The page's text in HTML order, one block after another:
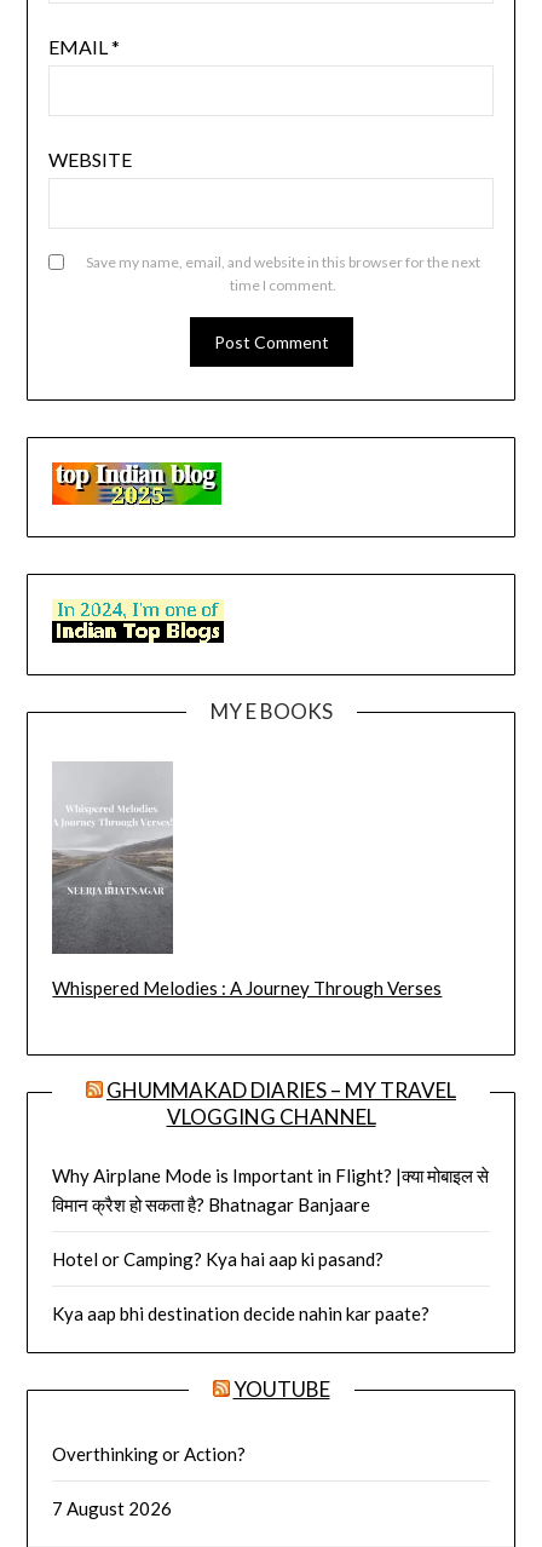
EMAIL*
WEBSITE
Save my name, email, and website in this browser for the next
time I comment.
MY E BOOKS
Whispered Melodies : A Journey Through Verses
GHUMMAKAD DIARIES – MY TRAVEL
VLOGGING CHANNEL
Why Airplane Mode is Important in Flight? |क्या मोबाइल से
विमान क्रैश हो सकता है? Bhatnagar Banjaare
Hotel or Camping? Kya hai aap ki pasand?
Kya aap bhi destination decide nahin kar paate?
YOUTUBE
Overthinking or Action?
7 August 2026